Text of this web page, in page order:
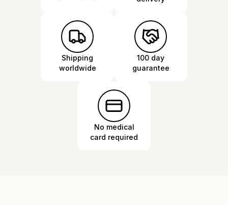
Shipping
worldwide
100 day
guarantee
No medical
card required